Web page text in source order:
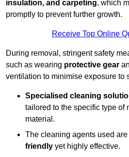
insulation, and carpeting, which
promptly to prevent further growth.
Receive Top Online
During removal, stringent safety
such as wearing protective gear
ventilation to minimise exposure to
Specialised cleaning
tailored to the specific type of
material.
The cleaning agents used are
friendly yet highly effective.